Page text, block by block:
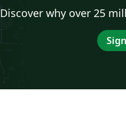
Discover why over 25